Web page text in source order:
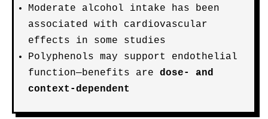
Moderate alcohol intake has been
associated with cardiovascular
effects in some studies
Polyphenols may support endothelial
function—benefits are dose- and
context-dependent